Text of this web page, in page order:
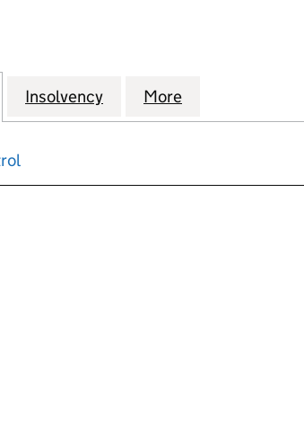
(07698398)
JFB-GOL LIMITED (07698398)
Insolvency for JFB-GOL LIMITED
More
the page.